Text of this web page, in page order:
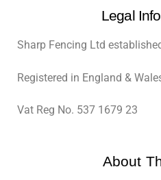
Legal
Sharp Fencing Ltd
Registered in England &
Vat Reg No. 537 1679 23
About